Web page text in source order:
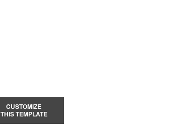
CUSTOMIZE
THIS TEMPLATE